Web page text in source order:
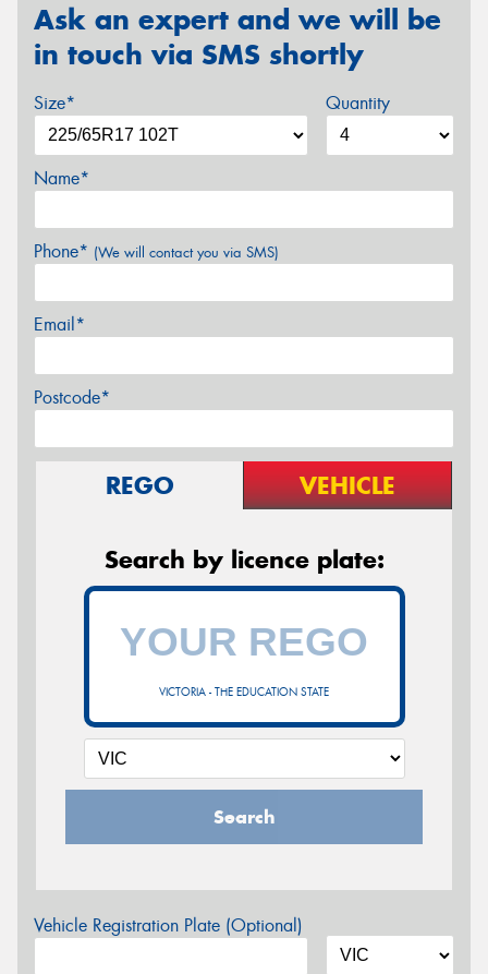
Ask an expert and we will be
in touch via SMS shortly
Size* Quantity
Name*
Phone* (We will contact you via SMS)
Email*
Postcode*
REGO VEHICLE
Search by licence plate:
VICTORIA - THE EDUCATION STATE
Search
Vehicle Registration Plate (Optional)